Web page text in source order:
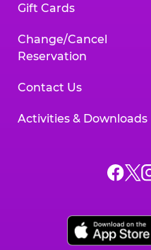
Gift Cards
Change/Cancel
Reservation
Contact Us
Activities & Downloads
Chuck
onon
X,
on